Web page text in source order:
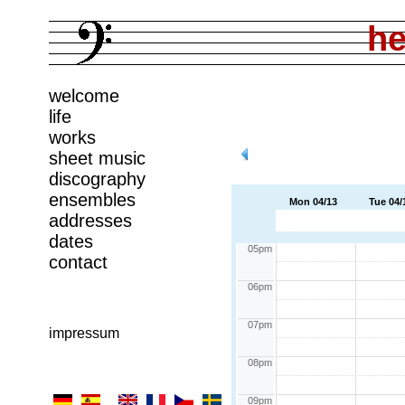
welcome
life
works
sheet music
discography
ensembles
addresses
dates
contact
impressum
Mon 04/13 Tue 04/
11am
05pm
06pm
07pm
08pm
09pm